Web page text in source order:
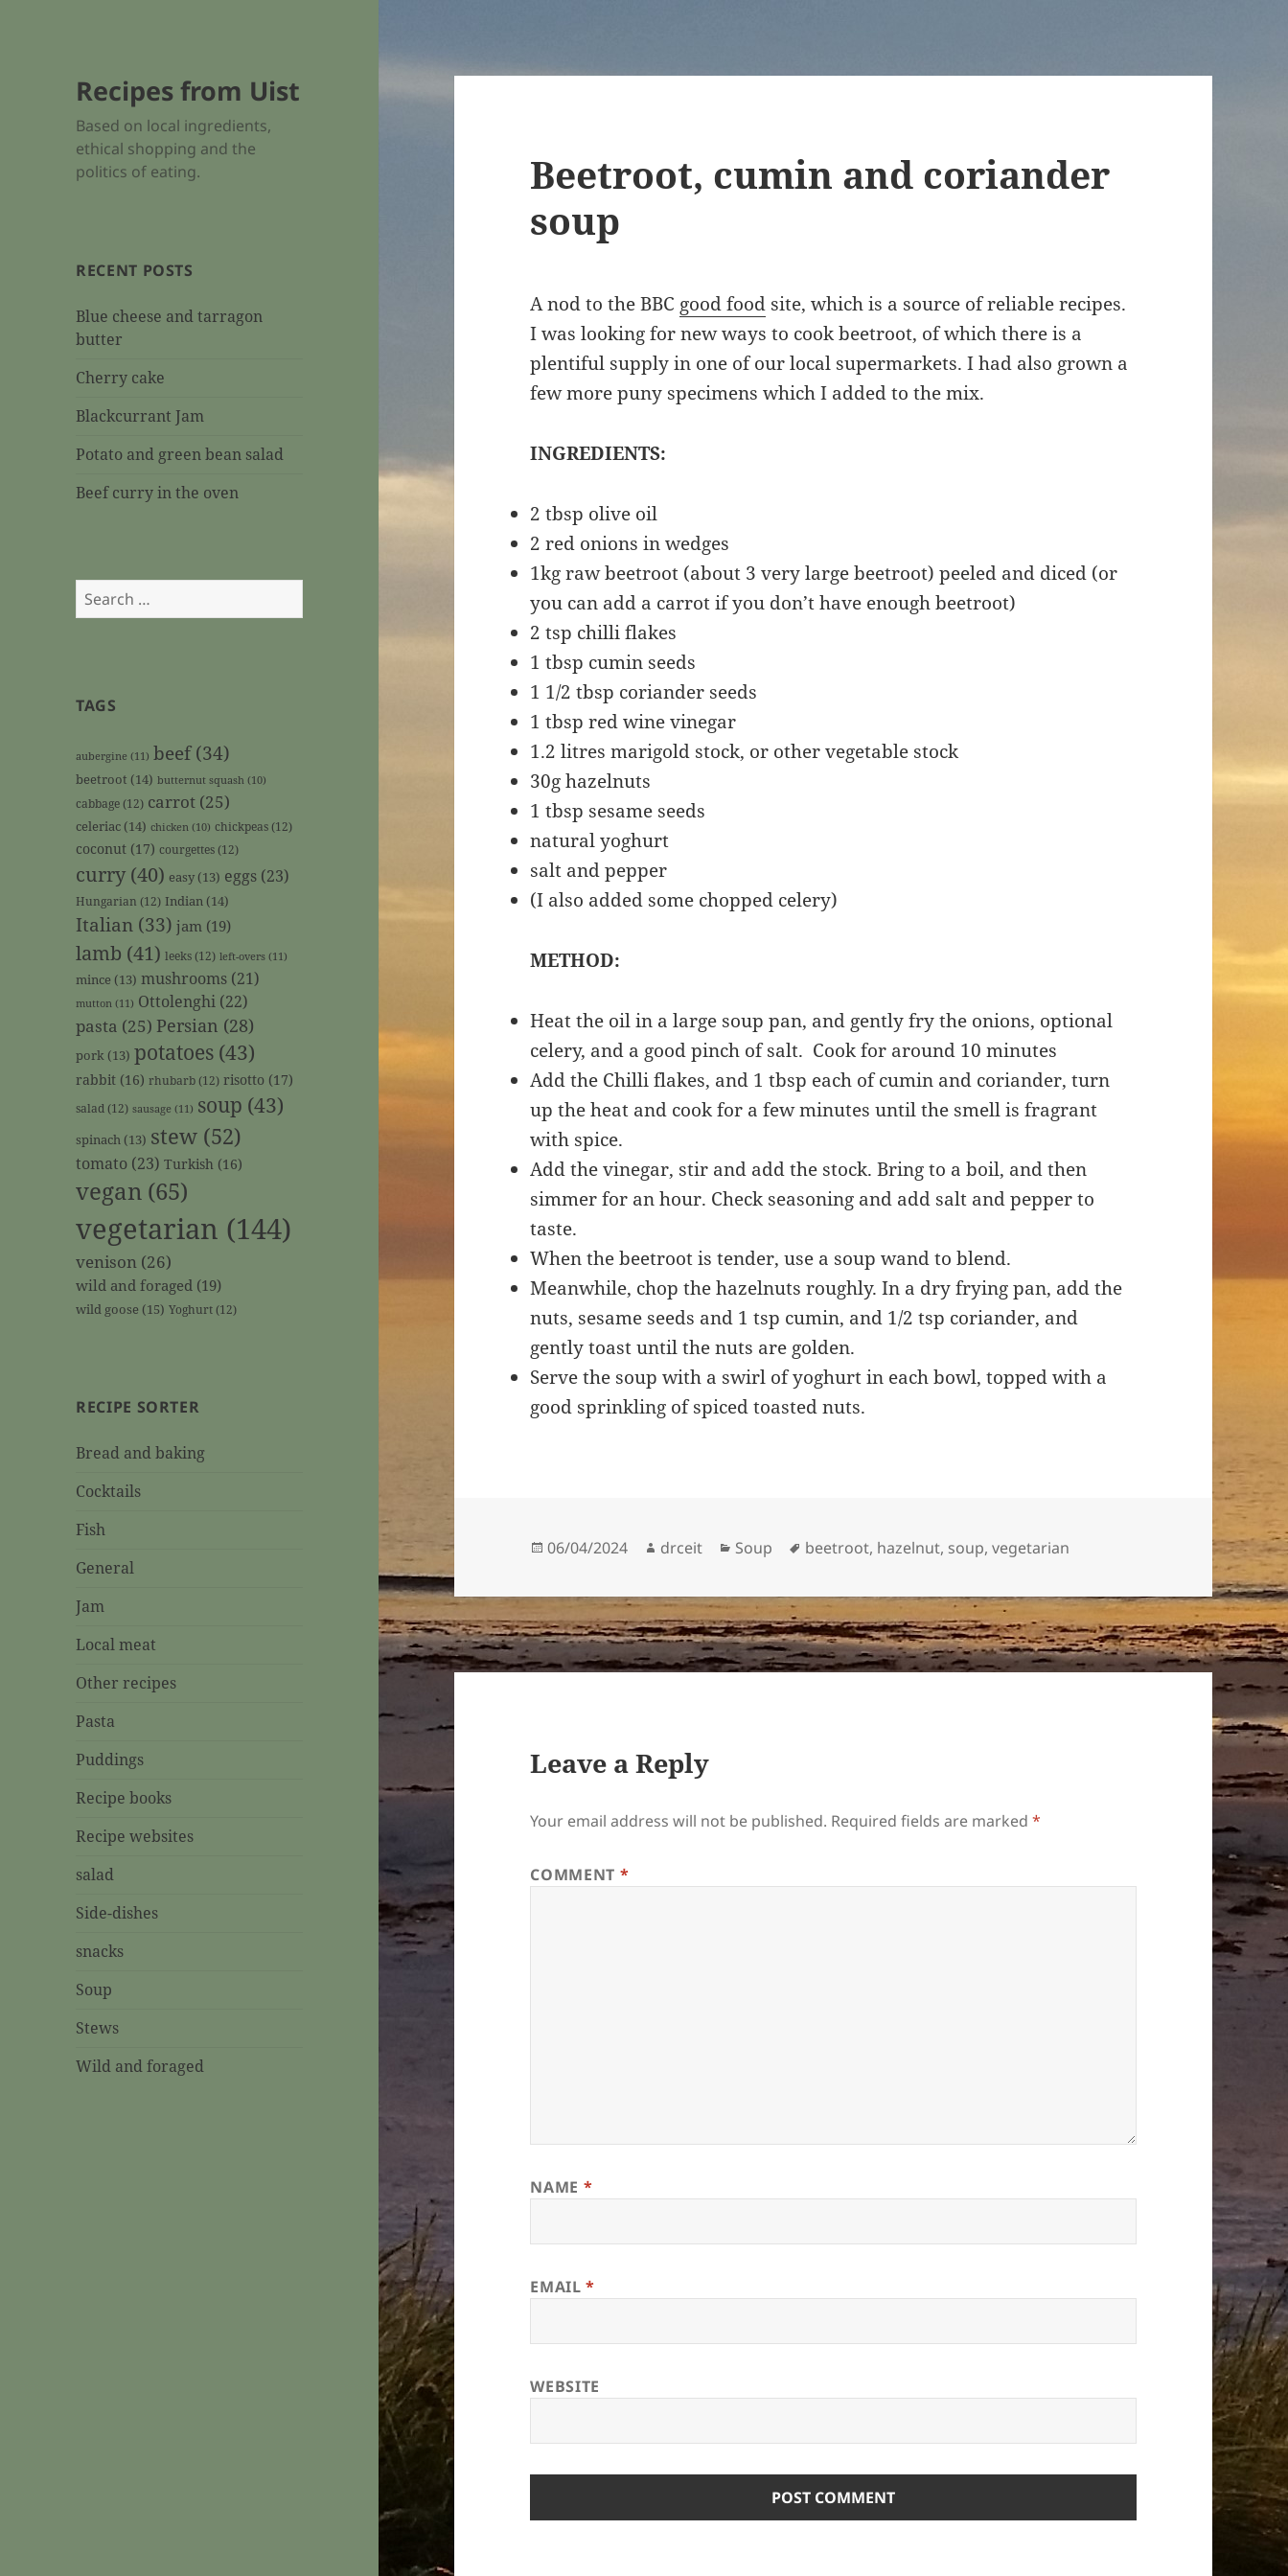
Recipes from Uist
Based on local ingredients,
ethical shopping and the
politics of eating.
RECENT POSTS
Blue cheese and tarragon
butter
Cherry cake
Blackcurrant Jam
Potato and green bean salad
Beef curry in the oven
Search
for:
TAGS
aubergine (11) beef(34)
beetroot (14) butternut squash (10)
cabbage(12) carrot (25)
celeriac (14) chicken (10) chickpeas(12)
coconut (17) courgettes(12)
curry (40) easy (13) eggs (23)
Hungarian (12) Indian (14)
Italian (33) jam (19)
lamb (41) leeks(12) left-overs (11)
mince (13) mushrooms (21)
mutton (11) Ottolenghi (22)
pasta (25) Persian (28)
pork (13) potatoes (43)
rabbit (16) rhubarb(12) risotto (17)
salad (12) sausage (11) soup (43)
spinach (13) stew (52)
tomato (23) Turkish (16)
vegan (65)
vegetarian (144)
venison (26)
wild and foraged (19)
wild goose (15) Yoghurt(12)
RECIPE SORTER
Bread and baking
Cocktails
Fish
General
Jam
Local meat
Other recipes
Pasta
Puddings
Recipe books
Recipe websites
salad
Side-dishes
snacks
Soup
Stews
Wild and foraged
Beetroot, cumin and coriander
soup
A nod to the BBC good food site, which is a source of reliable recipes.
I was looking for new ways to cook beetroot, of which there is a
plentiful supply in one of our local supermarkets. I had also grown a
few more puny specimens which I added to the mix.
INGREDIENTS:
2 tbsp olive oil
2 red onions in wedges
1kg raw beetroot (about 3 very large beetroot) peeled and diced (or
you can add a carrot if you don’t have enough beetroot)
2 tsp chilli flakes
1 tbsp cumin seeds
1 1/2 tbsp coriander seeds
1 tbsp red wine vinegar
1.2 litres marigold stock, or other vegetable stock
30g hazelnuts
1 tbsp sesame seeds
natural yoghurt
salt and pepper
(I also added some chopped celery)
METHOD:
Heat the oil in a large soup pan, and gently fry the onions, optional
celery, and a good pinch of salt. Cook for around 10 minutes
Add the Chilli flakes, and 1 tbsp each of cumin and coriander, turn
up the heat and cook for a few minutes until the smell is fragrant
with spice.
Add the vinegar, stir and add the stock. Bring to a boil, and then
simmer for an hour. Check seasoning and add salt and pepper to
taste.
When the beetroot is tender, use a soup wand to blend.
Meanwhile, chop the hazelnuts roughly. In a dry frying pan, add the
nuts, sesame seeds and 1 tsp cumin, and 1/2 tsp coriander, and
gently toast until the nuts are golden.
Serve the soup with a swirl of yoghurt in each bowl, topped with a
good sprinkling of spiced toasted nuts.
Posted
06/04/2024 Author
drceit Categories
Soup Tags
beetroot, hazelnut, soup,vegetarian
Leave a Reply
Your email address will not be published. Required fields are marked*
COMMENT *
NAME *
EMAIL*
WEBSITE